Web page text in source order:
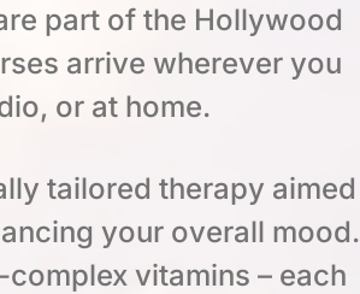
part of the Hollywood
arrive wherever you
or at home.
tailored therapy aimed
your overall mood.
vitamins – each